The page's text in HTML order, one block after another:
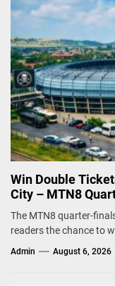
Win Double
City – MTN8
The MTN8 quarter-
readers the chance to
Admin August 6, 2026